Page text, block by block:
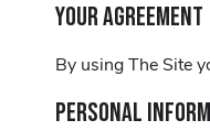
YOUR AGREEMENT
By using The Site
PERSONAL